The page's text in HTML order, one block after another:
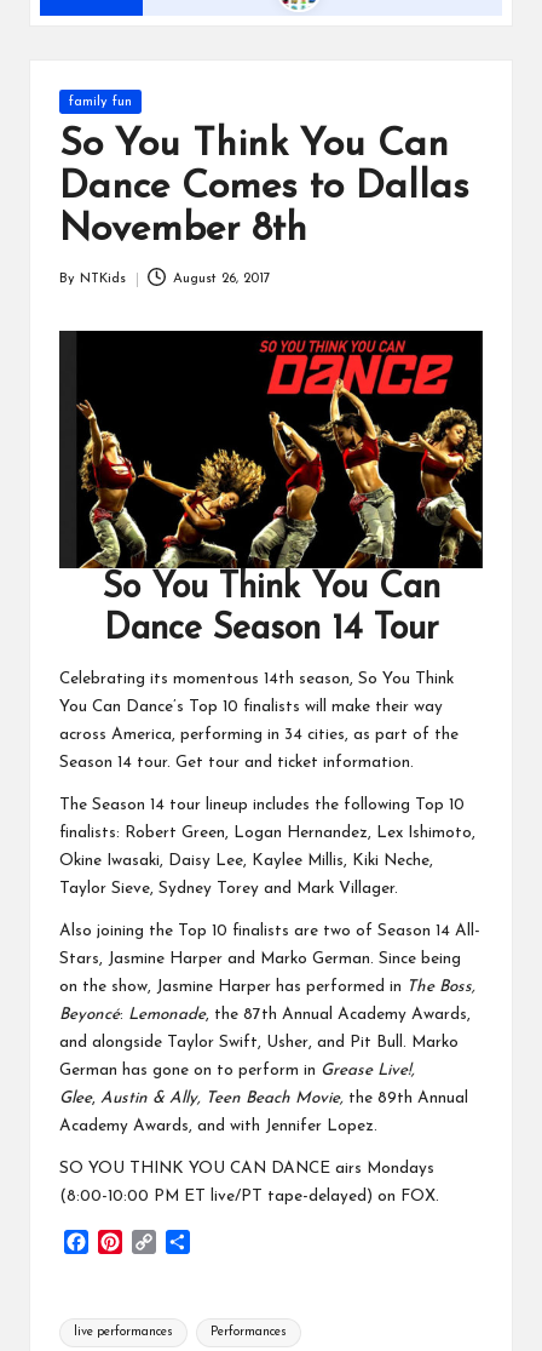
s
Posted
family fun
So You Think You Can
Dance Comes to Dallas
November 8th
By NTKids August 26, 2017
So You Think You Can
Dance Season 14 Tour
Celebrating its momentous 14th season, So You Think
You Can Dance’s Top 10 finalists will make their way
across America, performing in 34 cities, as part of the
Season 14 tour. Get tour and ticket information.
The Season 14 tour lineup includes the following Top 10
finalists: Robert Green, Logan Hernandez, Lex Ishimoto,
Okine Iwasaki, Daisy Lee, Kaylee Millis, Kiki Neche,
Taylor Sieve, Sydney Torey and Mark Villager.
Also joining the Top 10 finalists are two of Season 14 All-
Stars, Jasmine Harper and Marko German. Since being
on the show, Jasmine Harper has performed in
The Boss,
Beyoncé: Lemonade, the 87th Annual Academy Awards,
and alongside Taylor Swift, Usher, and Pit Bull. Marko
German has gone on to perform in Grease Live!,
Glee, Austin & Ally, Teen Beach Movie, the 89th Annual
Academy Awards, and with Jennifer Lopez.
SO YOU THINK YOU CAN DANCE airs Mondays
(8:00-10:00 PM ET live/PT tape-delayed) on FOX.
e
b
t
e
y
L
e
Tags:
live performances Performances